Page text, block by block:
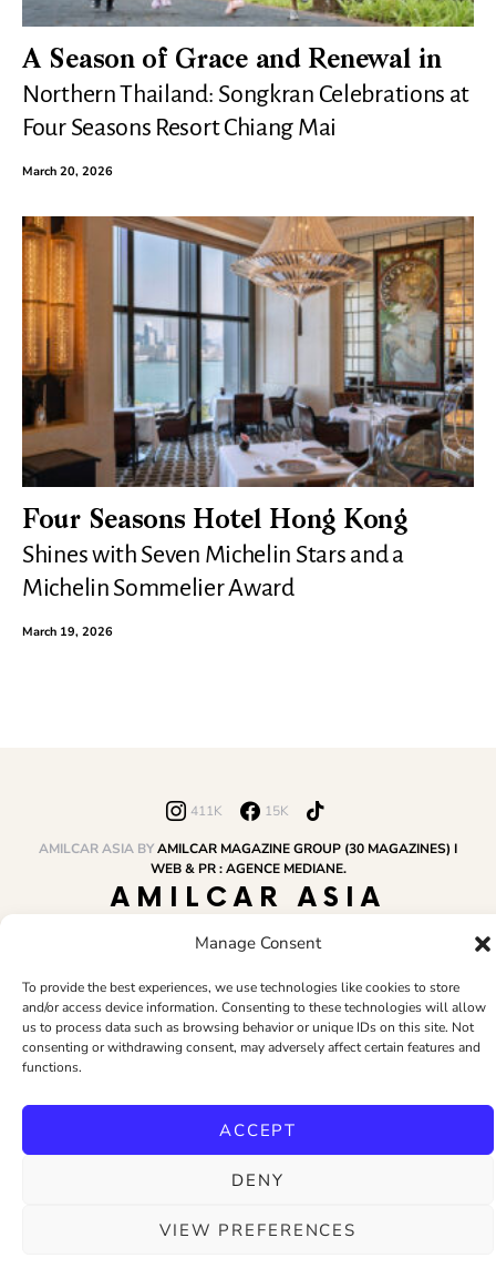
Manage Consent
To provide the best experiences, we use technologies like cookies to store
and/or access device information. Consenting to these technologies will allow
us to process data such as browsing behavior or unique IDs on this site. Not
consenting or withdrawing consent, may adversely affect certain features and
functions.
ACCEPT
DENY
VIEW PREFERENCES
A Season of Grace and Renewal in
Northern Thailand: Songkran Celebrations at
Four Seasons Resort Chiang Mai
March 20, 2026
Four Seasons Hotel Hong Kong
Shines with Seven Michelin Stars and a
Michelin Sommelier Award
March 19, 2026
411K 15K
AMILCAR ASIA BYAMILCAR MAGAZINE GROUP (30 MAGAZINES) I
WEB & PR : AGENCE MEDIANE.
AMILCAR ASIA
MAGAZINE
HOME AMILCAR MAGAZINE GROUP BUSINESS CLUB
TRAVEL CLUB
PR & EDITOR
CONTACT TERMS AND CONDITIONS